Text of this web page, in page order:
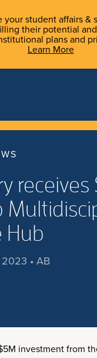
your student affairs &
their potential
plans and
Learn More
Hub
• AB
investment from